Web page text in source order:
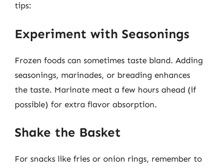
tips:
Experiment with Seasonings
Frozen foods can sometimes taste bland. Adding
seasonings, marinades, or breading enhances
the taste. Marinate meat a few hours ahead (if
possible) for extra flavor absorption.
Shake the Basket
For snacks like fries or onion rings, remember to